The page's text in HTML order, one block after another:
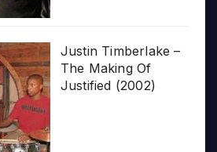
Justin Timberlake –
The Making Of
Justified (2002)